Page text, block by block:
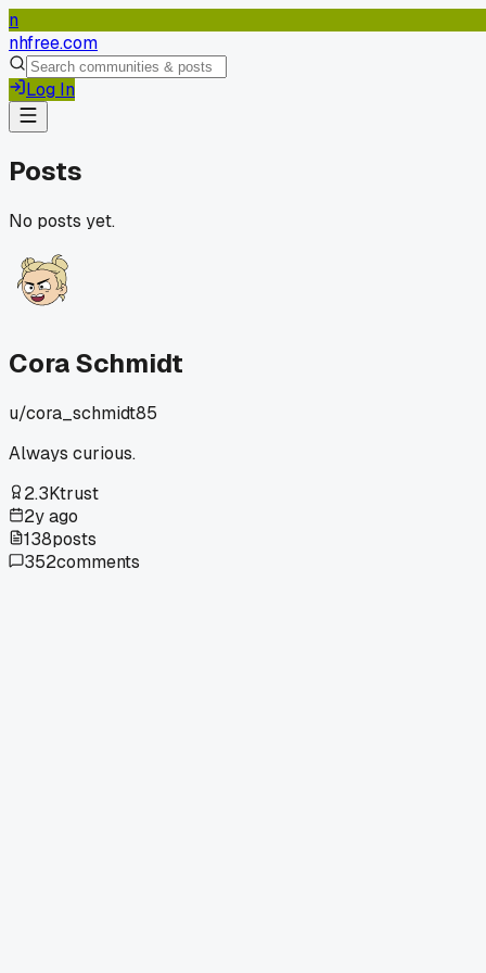
n
nhfree.com
Log In
Posts
No posts yet.
Cora Schmidt
u/cora_schmidt85
Always curious.
2.3Ktrust
2y ago
138posts
352comments